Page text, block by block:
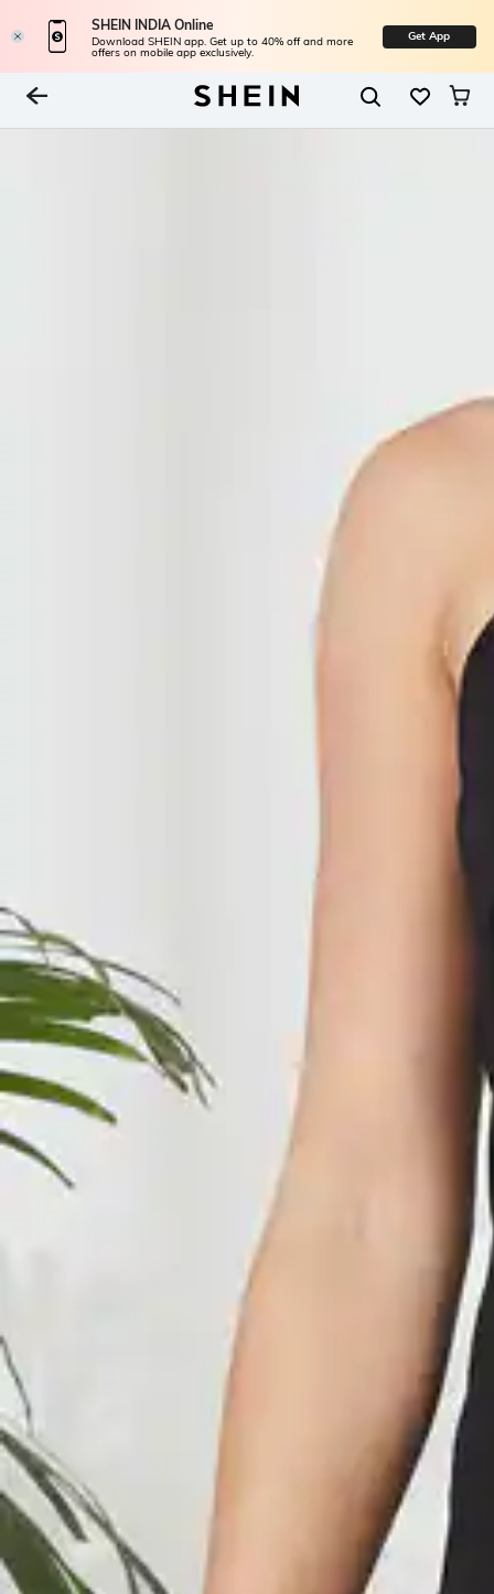
SHEIN INDIA Online
Download SHEIN app. Get up to 40% off and more
offers on mobile app exclusively.
Get App